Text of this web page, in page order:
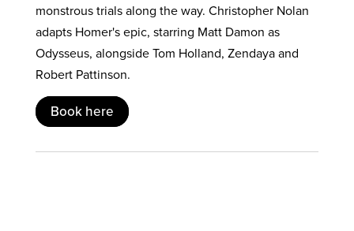
monstrous trials along the way. Christopher Nolan
adapts Homer's epic, starring Matt Damon as
Odysseus, alongside Tom Holland, Zendaya and
Robert Pattinson.
Book here